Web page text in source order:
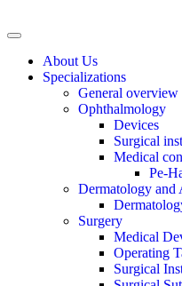
About Us
Specializations
General overview
Ophthalmology
Devices
Surgical
Medical
Pe-
Dermatology and
Surgery
Medical
Operating
Surgical